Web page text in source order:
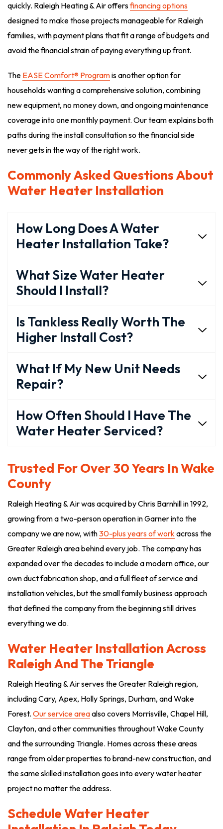
quickly. Raleigh Heating & Air offersfinancing options
designed to make those projects manageable for Raleigh
families, with payment plans that fit a range of budgets and
avoid the financial strain of paying everything up front.
The EASE Comfort® Programis another option for
households wanting a comprehensive solution, combining
new equipment, no money down, and ongoing maintenance
coverage into one monthly payment. Our team explains both
paths during the install consultation so the financial side
never gets in the way of the right work.
Commonly Asked Questions About
Water Heater Installation
How Long Does A Water
Heater Installation Take?
What Size Water Heater
Should I Install?
Is Tankless Really Worth The
Higher Install Cost?
What If My New Unit Needs
Repair?
How Often Should I Have The
Water Heater Serviced?
Trusted For Over 30 Years In Wake
County
Raleigh Heating & Air was acquired by Chris Barnhill in 1992,
growing from a two-person operation in Garner into the
company we are now, with30-plus years of workacross the
Greater Raleigh area behind every job. The company has
expanded over the decades to include a modern office, our
own duct fabrication shop, and a full fleet of service and
installation vehicles, but the small family business approach
that defined the company from the beginning still drives
everything we do.
Water Heater Installation Across
Raleigh And The Triangle
Raleigh Heating & Air serves the Greater Raleigh region,
including Cary, Apex, Holly Springs, Durham, and Wake
Forest. Our service areaalso covers Morrisville, Chapel Hill,
Clayton, and other communities throughout Wake County
and the surrounding Triangle. Homes across these areas
range from older properties to brand-new construction, and
the same skilled installation goes into every water heater
project no matter the address.
Schedule Water Heater